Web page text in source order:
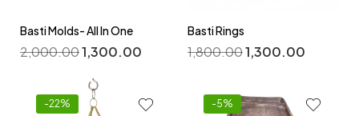
Basti Molds- All In One
2,000.001,300.00
Basti Rings
1,800.001,300.00
-22% -5%